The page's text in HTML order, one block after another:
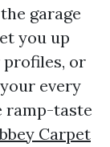
garage
you up
or
every
ramp-taste
Carpet